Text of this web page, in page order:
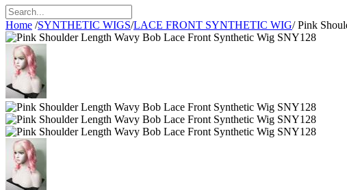
Home /SYNTHETIC WIGS/LACE FRONT SYNTHETIC WIG/ Pink